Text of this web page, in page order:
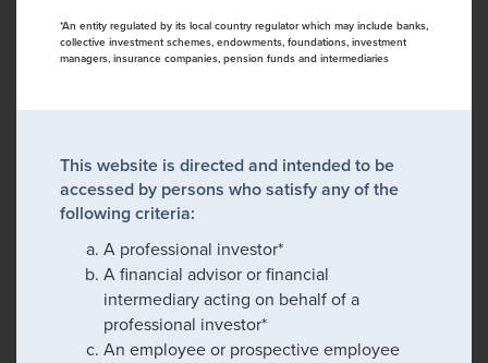
*An entity regulated by its local country regulator which may include banks,
collective investment schemes, endowments, foundations, investment
managers, insurance companies, pension funds and intermediaries
This website is directed and intended to be
accessed by persons who satisfy any of the
following criteria:
A professional investor*
A financial advisor or financial
intermediary acting on behalf of a
professional investor*
An employee or prospective employee